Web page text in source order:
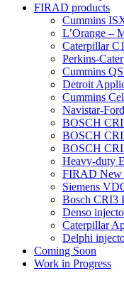
FIRAD products
Cummins
L’Orange –
Caterpillar
Perkins-
Cummins
Detroit
Cummins
Navistar-
BOSCH
BOSCH
BOSCH
Heavy-duty
FIRAD New
Siemens
Bosch CRI3
Denso
Caterpillar
Delphi
Coming Soon
Work in Progress